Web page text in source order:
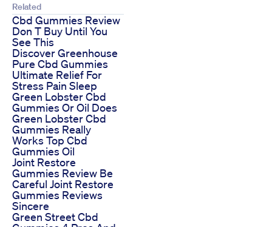
Related
Cbd Gummies Review
Don T Buy Until You
See This
Discover Greenhouse
Pure Cbd Gummies
Ultimate Relief For
Stress Pain Sleep
Green Lobster Cbd
Gummies Or Oil Does
Green Lobster Cbd
Gummies Really
Works Top Cbd
Gummies Oil
Joint Restore
Gummies Review Be
Careful Joint Restore
Gummies Reviews
Sincere
Green Street Cbd